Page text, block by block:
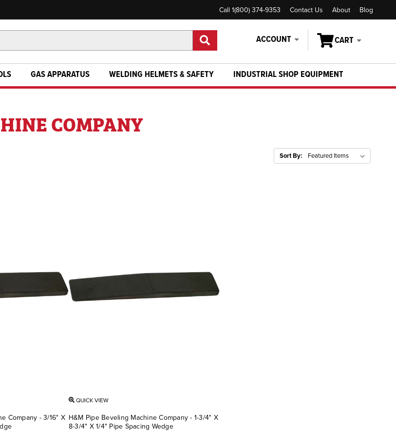
Call 1(800) 374-9353 Contact Us About Blog
ACCOUNT CART
GAS APPARATUS WELDING HELMETS & SAFETY INDUSTRIAL SHOP EQUIPMENT
COMPANY
Sort By:
Company - 3/16" X
QUICK VIEW
H&M Pipe Beveling Machine Company - 1-3/4" X
8-3/4" X 1/4" Pipe Spacing Wedge